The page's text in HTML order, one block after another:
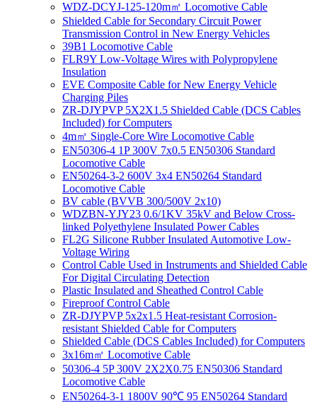
WDZ-DCYJ-125-120m㎡ Locomotive Cable
Shielded Cable for Secondary Circuit Power
Transmission Control in New Energy Vehicles
39B1 Locomotive Cable
FLR9Y Low-Voltage Wires with Polypropylene
Insulation
EVE Composite Cable for New Energy Vehicle
Charging Piles
ZR-DJYPVP 5X2X1.5 Shielded Cable (DCS Cables
Included) for Computers
4m㎡ Single-Core Wire Locomotive Cable
EN50306-4 1P 300V 7x0.5 EN50306 Standard
Locomotive Cable
EN50264-3-2 600V 3x4 EN50264 Standard
Locomotive Cable
BV cable (BVVB 300/500V 2x10)
WDZBN-YJY23 0.6/1KV 35kV and Below Cross-
linked Polyethylene Insulated Power Cables
FL2G Silicone Rubber Insulated Automotive Low-
Voltage Wiring
Control Cable Used in Instruments and Shielded Cable
For Digital Circulating Detection
Plastic Insulated and Sheathed Control Cable
Fireproof Control Cable
ZR-DJYPVP 5x2x1.5 Heat-resistant Corrosion-
resistant Shielded Cable for Computers
Shielded Cable (DCS Cables Included) for Computers
3x16m㎡ Locomotive Cable
50306-4 5P 300V 2X2X0.75 EN50306 Standard
Locomotive Cable
EN50264-3-1 1800V 90℃ 95 EN50264 Standard